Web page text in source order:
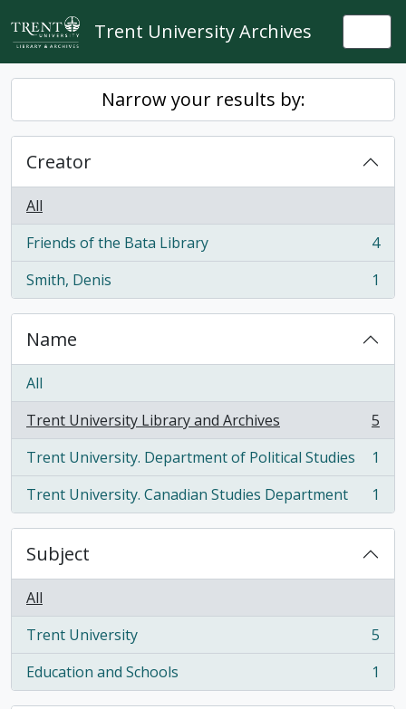
Skip to main content
Trent University Archives
Narrow your results by:
Creator
All
Friends of the Bata Library
, 4 results
4
Smith, Denis
, 1 results 1
Name
All
Trent University Library and Archives
, 5 results
5
Trent University. Department of Political Studies
, 1 results
1
Trent University. Canadian Studies Department
, 1 results 1
Subject
All
Trent University
, 5 results
5
Education and Schools
, 1 results 1